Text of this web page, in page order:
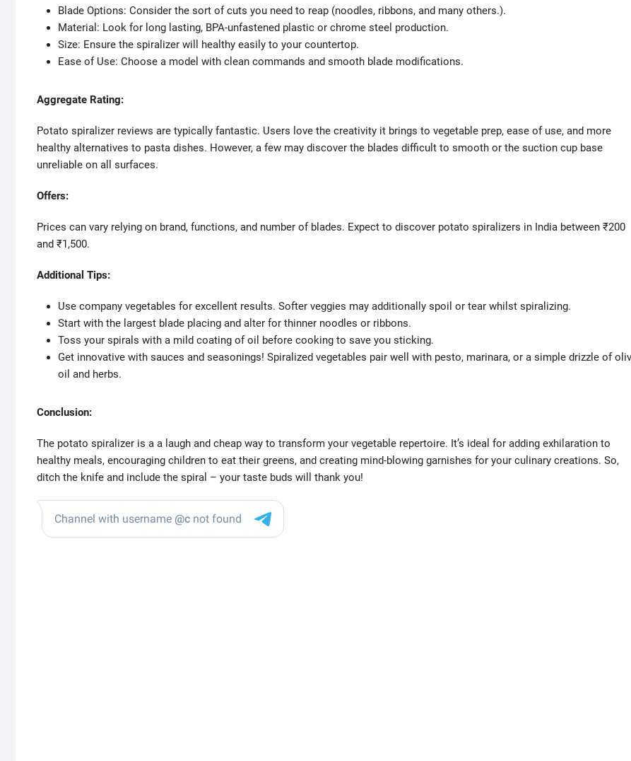
Blade Options: Consider the sort of cuts you need to reap (noodles, ribbons, and many others.).
Material: Look for long lasting, BPA-unfastened plastic or chrome steel production.
Size: Ensure the spiralizer will healthy easily to your countertop.
Ease of Use: Choose a model with clean commands and smooth blade modifications.
Aggregate Rating:
Potato spiralizer reviews are typically fantastic. Users love the creativity it brings to vegetable prep, ease of use, and more
healthy alternatives to pasta dishes. However, a few may discover the blades difficult to smooth or the suction cup base
unreliable on all surfaces.
Offers:
Prices can vary relying on brand, functions, and number of blades. Expect to discover potato spiralizers in India between ₹200
and ₹1,500.
Additional Tips:
Use company vegetables for excellent results. Softer veggies may additionally spoil or tear whilst spiralizing.
Start with the largest blade placing and alter for thinner noodles or ribbons.
Toss your spirals with a mild coating of oil before cooking to save you sticking.
Get innovative with sauces and seasonings! Spiralized vegetables pair well with pesto, marinara, or a simple drizzle of
oil and herbs.
Conclusion:
The potato spiralizer is a a laugh and cheap way to transform your vegetable repertoire. It’s ideal for adding exhilaration to
healthy meals, encouraging children to eat their greens, and creating mind-blowing garnishes for your culinary creations. So,
ditch the knife and include the spiral – your taste buds will thank you!